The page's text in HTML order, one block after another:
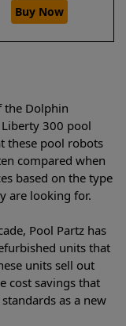
Buy Now
the Dolphin
300 pool
these pool robots
compared when
based on the type
are looking for.
Pool Partz has
units that
units sell out
cost savings that
as a new